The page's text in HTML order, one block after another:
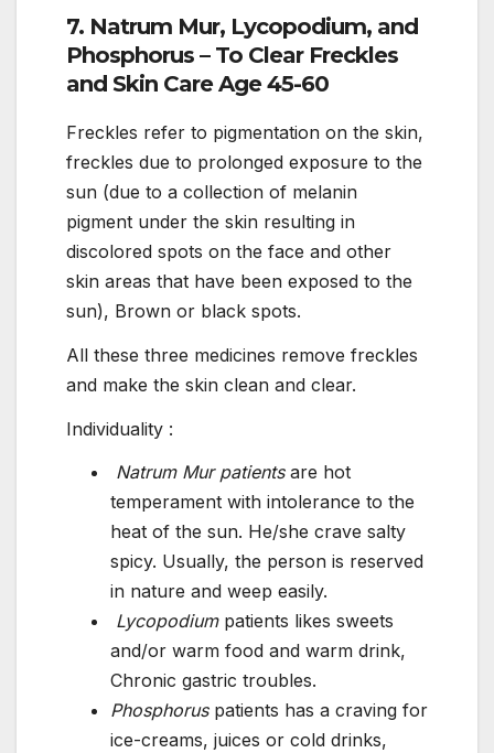
7. Natrum Mur, Lycopodium, and
Phosphorus – To Clear Freckles
and Skin Care Age 45-60
Freckles refer to pigmentation on the skin,
freckles due to prolonged exposure to the
sun (due to a collection of melanin
pigment under the skin resulting in
discolored spots on the face and other
skin areas that have been exposed to the
sun), Brown or black spots.
All these three medicines remove freckles
and make the skin clean and clear.
Individuality :
Natrum Mur patientsare hot
temperament with intolerance to the
heat of the sun. He/she crave salty
spicy. Usually, the person is reserved
in nature and weep easily.
Lycopodiumpatients likes sweets
and/or warm food and warm drink,
Chronic gastric troubles.
Phosphoruspatients has a craving for
ice-creams, juices or cold drinks,